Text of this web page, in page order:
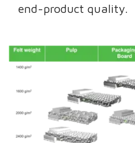
end-product quality.